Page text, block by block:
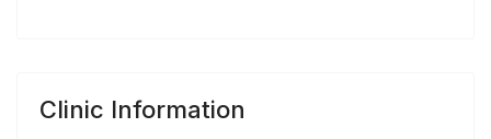
Clinic Information